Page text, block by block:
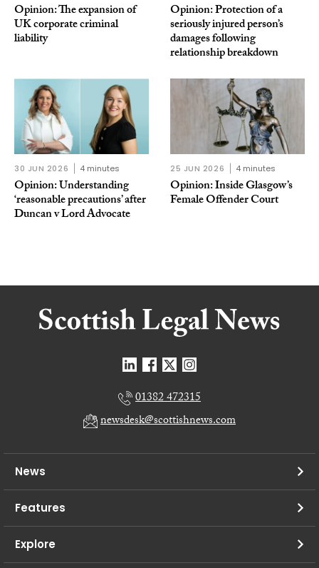
Opinion: The expansion of
UK corporate criminal
liability
Opinion: Protection of a
seriously injured person’s
damages following
relationship breakdown
30 JUN 2026 4 minutes
Opinion: Understanding
‘reasonable precautions’ after
Duncan v Lord Advocate
25 JUN 2026 4 minutes
Opinion: Inside Glasgow’s
Female Offender Court
01382 472315
newsdesk@scottishnews.com
News
Features
Explore